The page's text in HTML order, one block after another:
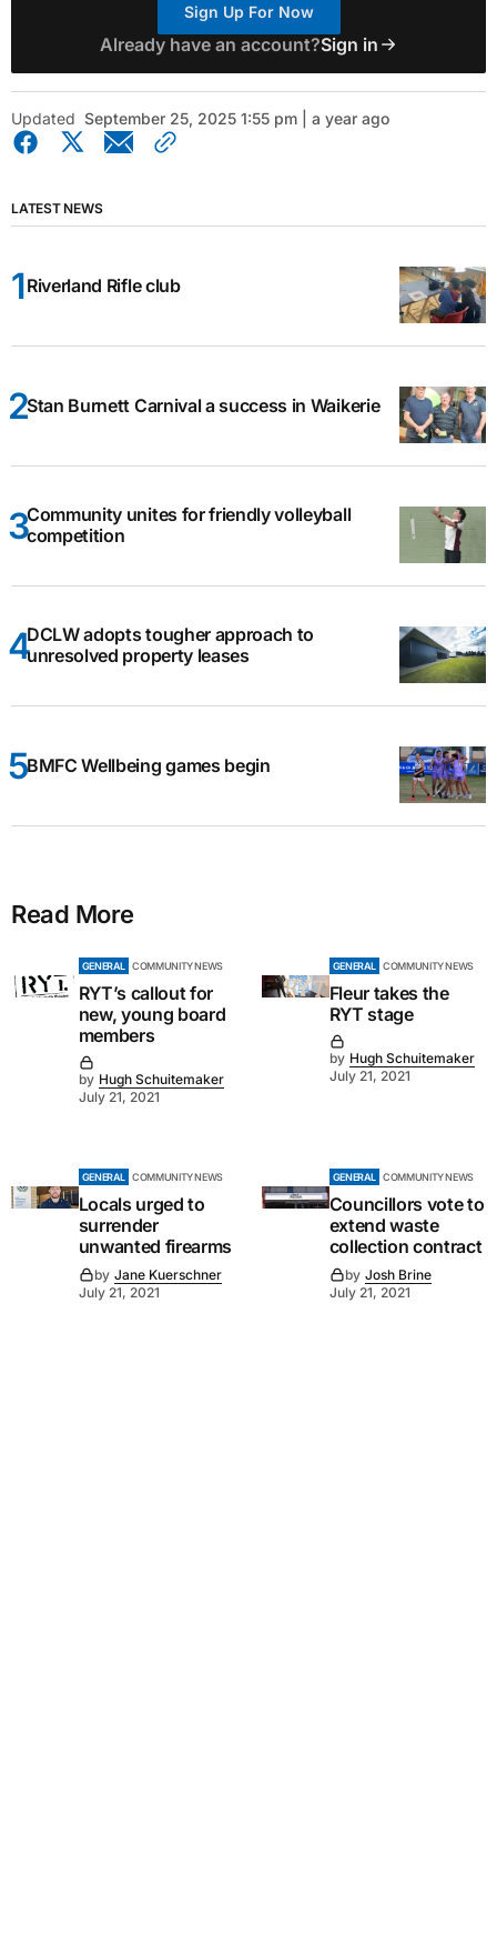
Sign Up For Now
Already have an account?Sign in
Updated September 25, 2025 1:55 pm | a year ago
LATEST NEWS
Riverland Rifle club
Stan Burnett Carnival a success in Waikerie
Community unites for friendly volleyball
competition
DCLW adopts tougher approach to
unresolved property leases
BMFC Wellbeing games begin
Read More
GENERAL COMMUNITY NEWS
RYT’s callout for
new, young board
members
by Hugh Schuitemaker
July 21, 2021
GENERAL COMMUNITY NEWS
Fleur takes the
RYT stage
by Hugh Schuitemaker
July 21, 2021
GENERAL COMMUNITY NEWS
Locals urged to
surrender
unwanted firearms
by Jane Kuerschner
July 21, 2021
GENERAL COMMUNITY NEWS
Councillors vote to
extend waste
collection contract
by Josh Brine
July 21, 2021